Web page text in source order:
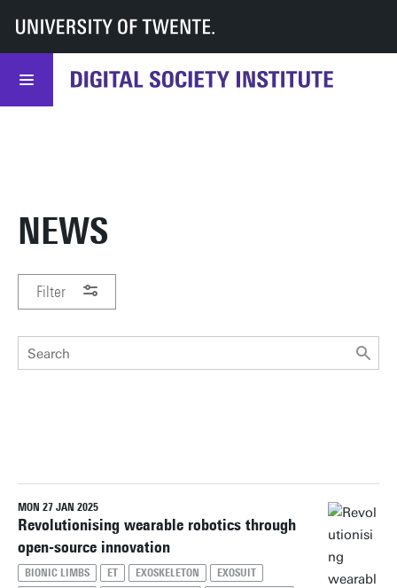
UT DSI DSI News & events
NEWS
Filter
Reset filters
WANT TOSTAY INFORMEDABOUT
DSI?
SIGN UP!
MON 27 JAN 2025
Revolutionising wearable robotics through
open-source innovation
BIONIC LIMBS ET EXOSKELETON
EXOSUIT